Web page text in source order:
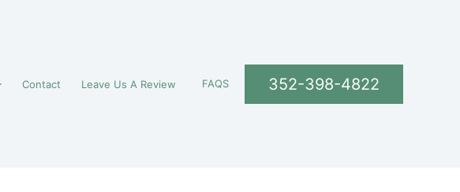
Contact Leave Us A Review FAQS 352-398-4822